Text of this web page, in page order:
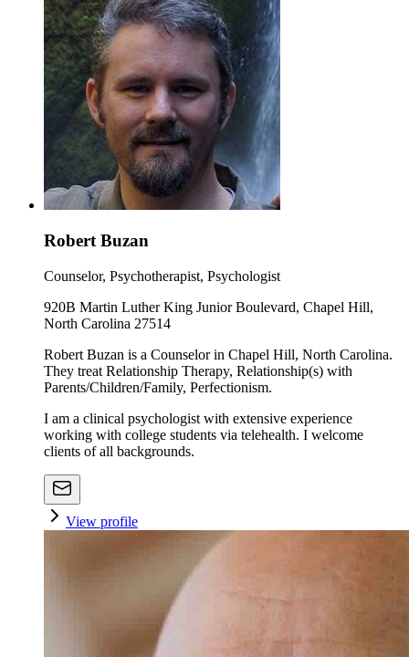
Robert Buzan
Counselor, Psychotherapist, Psychologist
920B Martin Luther King Junior Boulevard, Chapel Hill,
North Carolina 27514
Robert Buzan is a Counselor in Chapel Hill, North Carolina.
They treat Relationship Therapy, Relationship(s) with
Parents/Children/Family, Perfectionism.
I am a clinical psychologist with extensive experience
working with college students via telehealth. I welcome
clients of all backgrounds.
View profile